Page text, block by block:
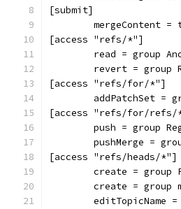
[submit]
mergeContent =
[access "refs/*"]
read = group
revert = group
[access "refs/for/*"]
addPatchSet =
[access "refs/for/refs/
push = group
pushMerge =
[access "refs/heads/*"]
create = group
create = group
editTopicName